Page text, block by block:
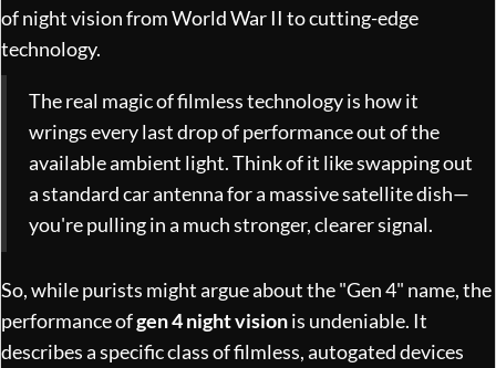
of night vision from World War II to cutting-edge
technology.
The real magic of filmless technology is how it
wrings every last drop of performance out of the
available ambient light. Think of it like swapping out
a standard car antenna for a massive satellite dish—
you're pulling in a much stronger, clearer signal.
So, while purists might argue about the "Gen 4" name, the
performance ofgen 4 night visionis undeniable. It
describes a specific class of filmless, autogated devices